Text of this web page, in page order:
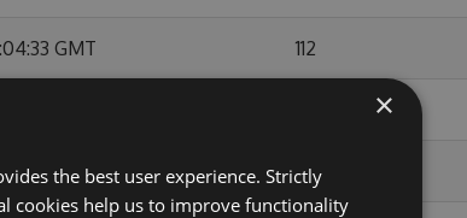
GMT 112
GMT 119
×
the best user experience. Strictly
cookies help us to improve functionality